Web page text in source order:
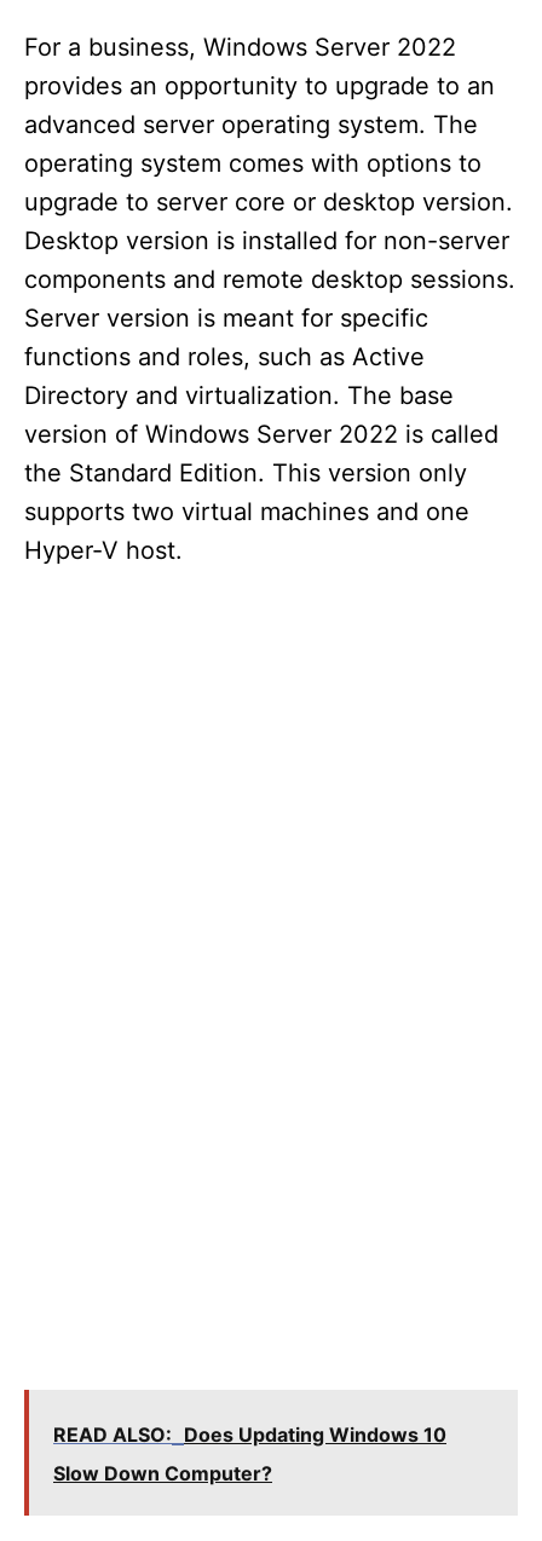
For a business, Windows Server 2022
provides an opportunity to upgrade to an
advanced server operating system. The
operating system comes with options to
upgrade to server core or desktop version.
Desktop version is installed for non-server
components and remote desktop sessions.
Server version is meant for specific
functions and roles, such as Active
Directory and virtualization. The base
version of Windows Server 2022 is called
the Standard Edition. This version only
supports two virtual machines and one
Hyper-V host.
READ ALSO: Does Updating Windows 10
Slow Down Computer?